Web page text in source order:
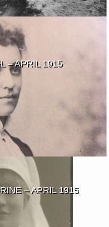
– APRIL 1915
– APRIL 1915